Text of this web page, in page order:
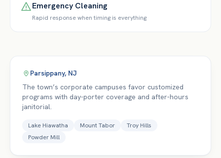
Emergency Cleaning
Rapid response when timing is everything
Parsippany, NJ
The town’s corporate campuses favor customized
programs with day-porter coverage and after-hours
janitorial.
Lake Hiawatha Mount Tabor
Troy Hills
Powder Mill